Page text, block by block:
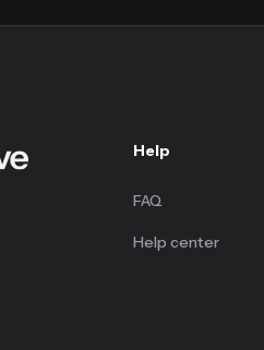
Help
FAQ
Help center